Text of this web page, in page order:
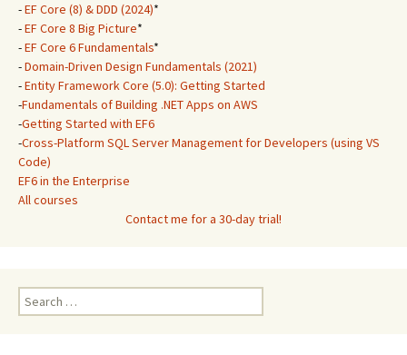
-EF Core (8) & DDD (2024)*
-EF Core 8 Big Picture*
-EF Core 6 Fundamentals*
-Domain-Driven Design Fundamentals (2021)
-Entity Framework Core (5.0): Getting Started
-Fundamentals of Building .NET Apps on AWS
-Getting Started with EF6
-Cross-Platform SQL Server Management for Developers (using VS
Code)
EF6 in the Enterprise
All courses
Contact me for a 30-day trial!
Search
for: